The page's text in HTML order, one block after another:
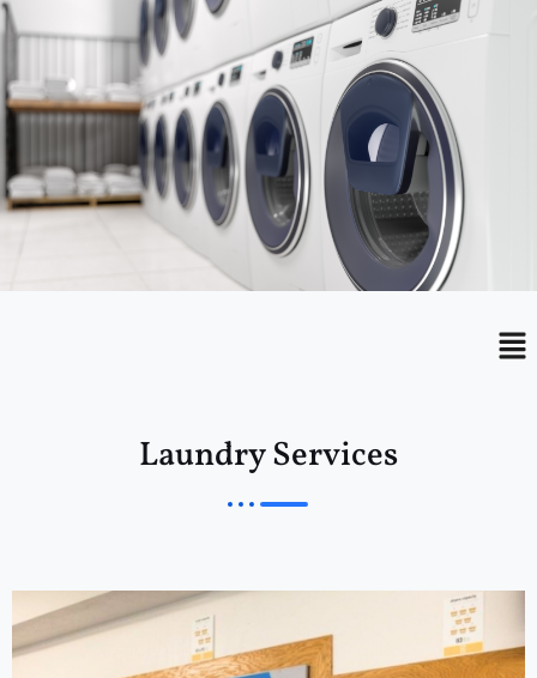
Menu
Laundry Services